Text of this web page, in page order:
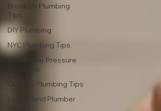
Brooklyn Plumbing
Tips
DIY Plumbing
NYC Plumbing Tips
Low Water Pressure
Solutions
Queens Plumbing Tips
Long Island Plumber